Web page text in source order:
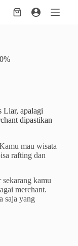
Shopping
Liar, apalagi
dipastikan
mau wisata
rafting dan
kamu
merchant.
saja yang